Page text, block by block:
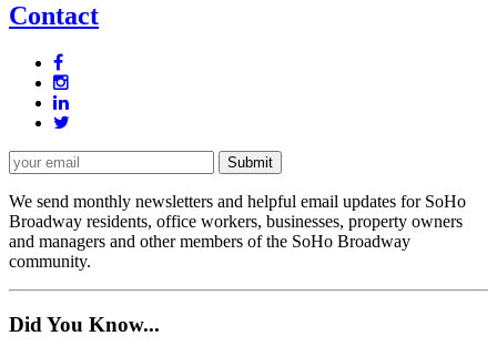
Contact
We send monthly newsletters and helpful email updates for SoHo
Broadway residents, office workers, businesses, property owners
and managers and other members of the SoHo Broadway
community.
Did You Know...